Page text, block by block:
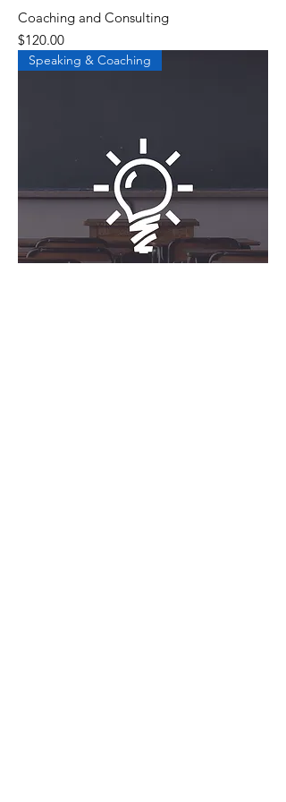
Coaching and Consulting
Price
$120.00
Speaking & Coaching